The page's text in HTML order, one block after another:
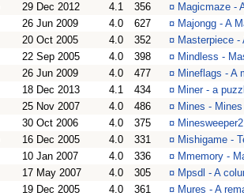
29 Dec 2012 4.1 356 ¤ Magicmaze -
26 Jun 2009 4.0 627 ¤ Majongg - A
20 Oct 2005 4.0 352 ¤ Masterpiece -
22 Sep 2005 4.0 398 ¤ Mindless -
26 Jun 2009 4.0 477 ¤ Mineflags - A
18 Dec 2013 4.1 434 ¤ Miner - a
25 Nov 2007 4.0 486 ¤ Mines -
30 Oct 2006 4.0 375 ¤
16 Dec 2005 4.0 331 ¤ Mishigame -
10 Jan 2007 4.0 336 ¤ Mmemory -
17 May 2007 4.0 305 ¤ Mpsdl - A
19 Dec 2005 4.0 361 ¤ Mures - A